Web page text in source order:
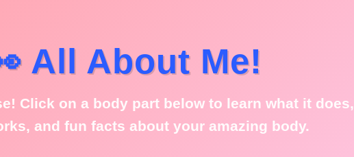
All About Me!
Click on a body part below to learn what it does,
and fun facts about your amazing body.